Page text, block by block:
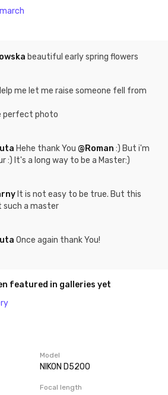
beautiful early spring flowers
me let me raise someone fell from
perfect photo
Hehe thank You @Roman :) But i'm
:) It's a long way to be a Master:)
It is not easy to be true. But this
such a master
Once again thank You!
featured in galleries yet
Model
NIKON D5200
Focal length